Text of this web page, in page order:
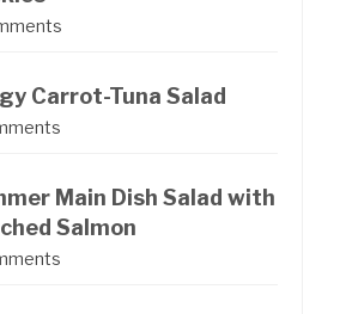
Carrot-Tuna Salad
Main Dish Salad with
Salmon